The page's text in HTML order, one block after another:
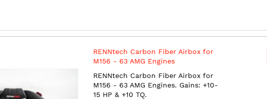
RENNtech Carbon Fiber Airbox for
M156 - 63 AMG Engines
RENNtech Carbon Fiber Airbox for
M156 - 63 AMG Engines. Gains: +10-
15 HP & +10 TQ.